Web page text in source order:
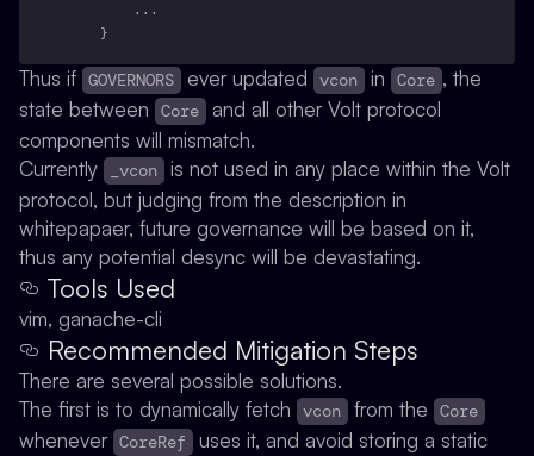
        ...
    }
Thus if GOVERNORS ever updated vcon in Core , the
state between
Core and all other Volt protocol
components will mismatch.
Currently
_vcon is not used in any place within the Volt
protocol, but judging from the description in
whitepapaer, future governance will be based on it,
thus any potential desync will be devastating.
Tools Used
vim, ganache-cli
Recommended Mitigation Steps
There are several possible solutions.
The first is to dynamically fetch
vcon from the Core
whenever CoreRef uses it, and avoid storing a static